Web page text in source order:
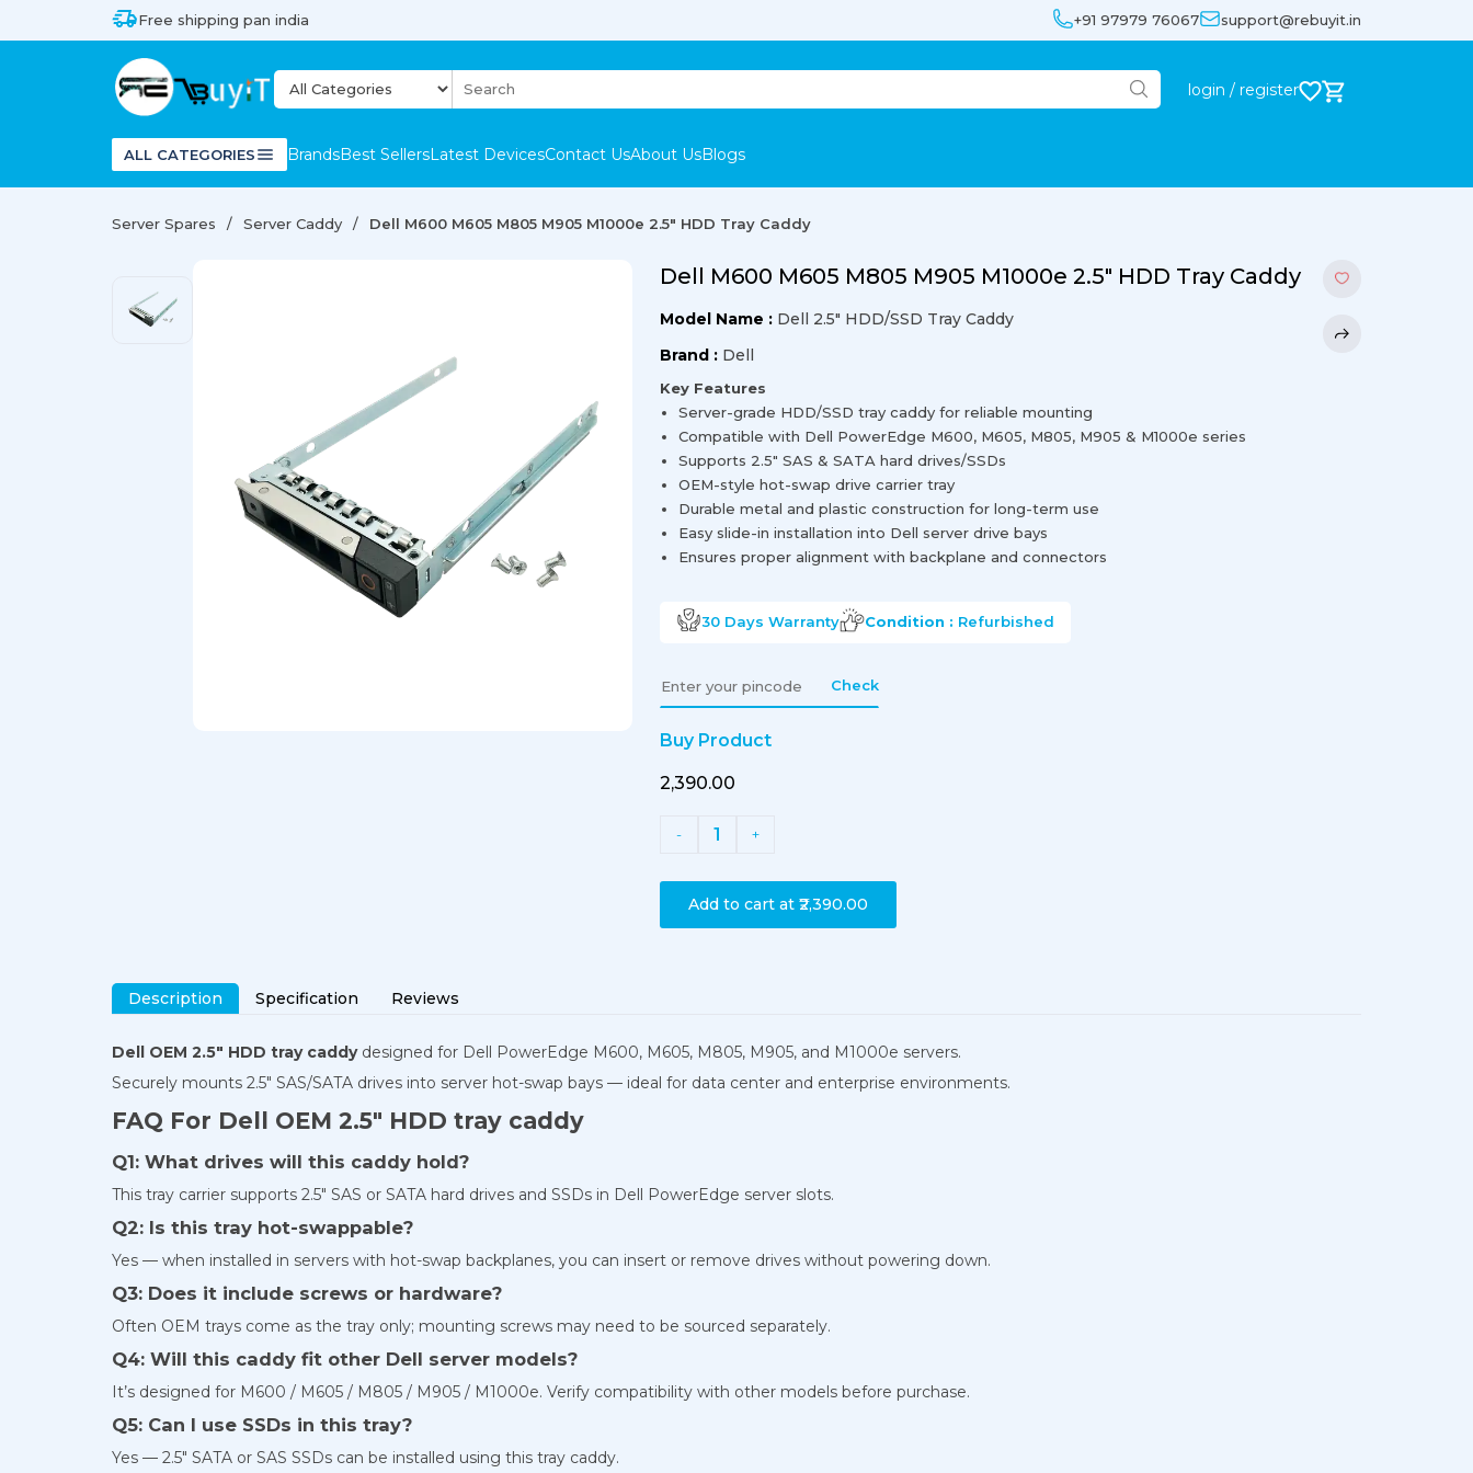
Free shipping pan india +91 97979 76067 support@rebuyit.in
login / register
ALL CATEGORIES BrandsBest SellersLatest DevicesContact UsAbout UsBlogs
Server Spares Server Caddy Dell M600 M605 M805 M905 M1000e 2.5″ HDD Tray Caddy
Dell M600 M605 M805 M905 M1000e 2.5″ HDD Tray Caddy
Model Name : Dell 2.5″ HDD/SSD Tray Caddy
Brand : Dell
Key Features
Server-grade HDD/SSD tray caddy for reliable mounting
Compatible with Dell PowerEdge M600, M605, M805, M905 & M1000e series
Supports 2.5″ SAS & SATA hard drives/SSDs
OEM-style hot-swap drive carrier tray
Durable metal and plastic construction for long-term use
Easy slide-in installation into Dell server drive bays
Ensures proper alignment with backplane and connectors
30 Days Warranty Condition : Refurbished
Check
Buy Product
₹2,390.00
- 1 +
Add to cart at ₹2,390.00
Description Specification Reviews
Dell OEM 2.5″ HDD tray caddydesigned for Dell PowerEdge M600, M605, M805, M905, and M1000e servers.
Securely mounts 2.5″ SAS/SATA drives into server hot-swap bays — ideal for data center and enterprise environments.
FAQ For Dell OEM 2.5″ HDD tray caddy
Q1: What drives will this caddy hold?
This tray carrier supports 2.5″ SAS or SATA hard drives and SSDs in Dell PowerEdge server slots.
Q2: Is this tray hot-swappable?
Yes — when installed in servers with hot-swap backplanes, you can insert or remove drives without powering down.
Q3: Does it include screws or hardware?
Often OEM trays come as the tray only; mounting screws may need to be sourced separately.
Q4: Will this caddy fit other Dell server models?
It’s designed for M600 / M605 / M805 / M905 / M1000e. Verify compatibility with other models before purchase.
Q5: Can I use SSDs in this tray?
Yes — 2.5″ SATA or SAS SSDs can be installed using this tray caddy.